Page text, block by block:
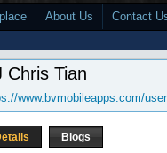
About Us Contact
Chris Tian
www.bvmobileapps.com/
Blogs